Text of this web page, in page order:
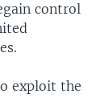
control
exploit the